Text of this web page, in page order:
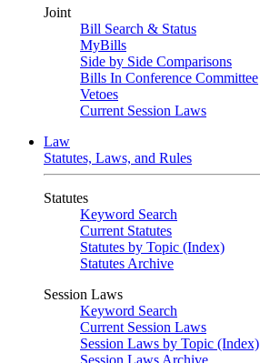
Joint
Bill Search & Status
MyBills
Side by Side Comparisons
Bills In Conference Committee
Vetoes
Current Session Laws
Law
Statutes, Laws, and Rules
Statutes
Keyword Search
Current Statutes
Statutes by Topic (Index)
Statutes Archive
Session Laws
Keyword Search
Current Session Laws
Session Laws by Topic (Index)
Session Laws Archive